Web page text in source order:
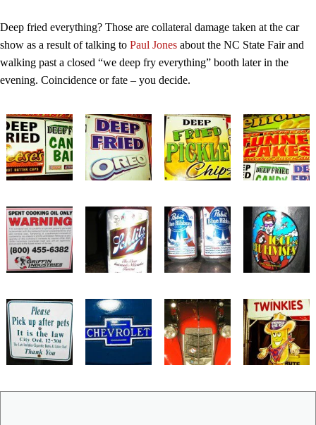
Deep fried everything? Those are collateral damage taken at the car
show as a result of talking to Paul Jones about the NC State Fair and
walking past a closed “we deep fry everything” booth later in the
evening. Coincidence or fate – you decide.